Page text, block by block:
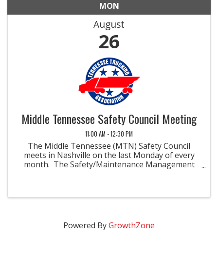
MON
August
26
Middle Tennessee Safety Council Meeting
11:00 AM - 12:30 PM
The Middle Tennessee (MTN) Safety Council
meets in Nashville on the last Monday of every
month. The Safety/Maintenance Management
Powered ByGrowthZone